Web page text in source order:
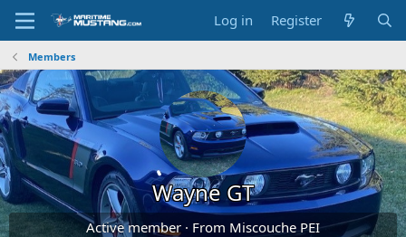
Log in Register
Members
Wayne GT
Active member · From Miscouche PEI